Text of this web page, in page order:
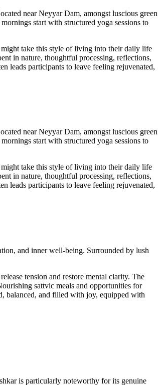
near Neyyar Dam, amongst luscious green
start with structured yoga sessions to
take this style of living into their daily life
in nature, thoughtful processing, reflections,
leads participants to leave feeling rejuvenated,
near Neyyar Dam, amongst luscious green
start with structured yoga sessions to
take this style of living into their daily life
in nature, thoughtful processing, reflections,
leads participants to leave feeling rejuvenated,
and inner well-being. Surrounded by lush
tension and restore mental clarity. The
sattvic meals and opportunities for
balanced, and filled with joy, equipped with
is particularly noteworthy for its genuine